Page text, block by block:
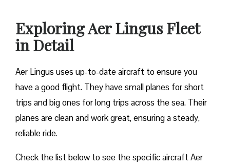
Exploring Aer Lingus Fleet
in Detail
Aer Lingus uses up-to-date aircraft to ensure you
have a good flight. They have small planes for short
trips and big ones for long trips across the sea. Their
planes are clean and work great, ensuring a steady,
reliable ride.
Check the list below to see the specific aircraft Aer